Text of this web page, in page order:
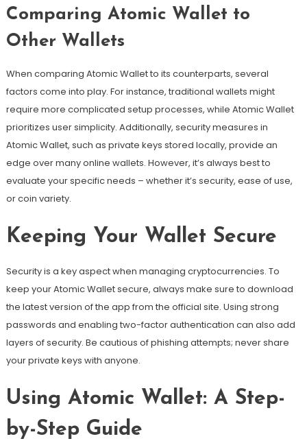
Comparing Atomic Wallet to
Other Wallets
When comparing Atomic Wallet to its counterparts, several
factors come into play. For instance, traditional wallets might
require more complicated setup processes, while Atomic Wallet
prioritizes user simplicity. Additionally, security measures in
Atomic Wallet, such as private keys stored locally, provide an
edge over many online wallets. However, it’s always best to
evaluate your specific needs – whether it’s security, ease of use,
or coin variety.
Keeping Your Wallet Secure
Security is a key aspect when managing cryptocurrencies. To
keep your Atomic Wallet secure, always make sure to download
the latest version of the app from the official site. Using strong
passwords and enabling two-factor authentication can also add
layers of security. Be cautious of phishing attempts; never share
your private keys with anyone.
Using Atomic Wallet: A Step-
by-Step Guide